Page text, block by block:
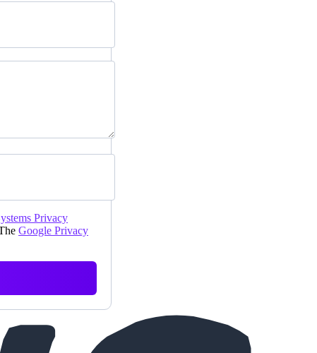
Privacy
Google Privacy